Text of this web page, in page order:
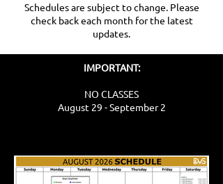
Schedules are subject to change. Please
check back each month for the latest
updates.
IMPORTANT:
NO CLASSES
August 29 - September 2